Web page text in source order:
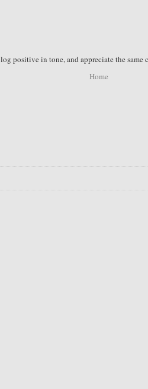
positive in tone, and appreciate the same
Home